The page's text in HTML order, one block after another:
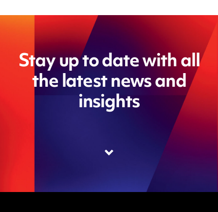
Stay up to date with all
the latest news and
insights